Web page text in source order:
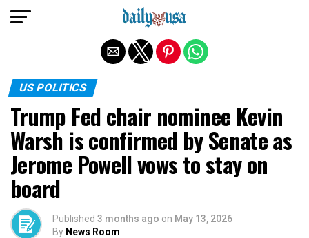
US POLITICS
Trump Fed chair nominee Kevin
Warsh is confirmed by Senate as
Jerome Powell vows to stay on
board
Published 3 months ago on May 13, 2026
By News Room
Exit mobile version